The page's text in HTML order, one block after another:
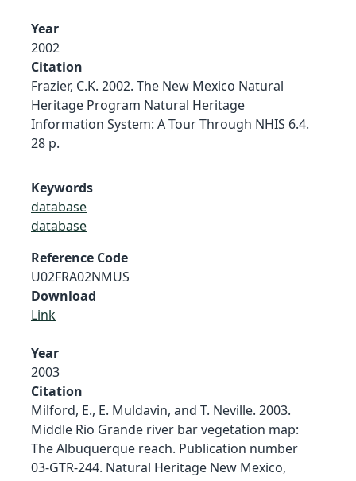
Year
2002
Citation
Frazier, C.K. 2002. The New Mexico Natural
Heritage Program Natural Heritage
Information System: A Tour Through NHIS 6.4.
28 p.
Keywords
database
database
Reference Code
U02FRA02NMUS
Download
Link
Year
2003
Citation
Milford, E., E. Muldavin, and T. Neville. 2003.
Middle Rio Grande river bar vegetation map:
The Albuquerque reach. Publication number
03-GTR-244. Natural Heritage New Mexico,